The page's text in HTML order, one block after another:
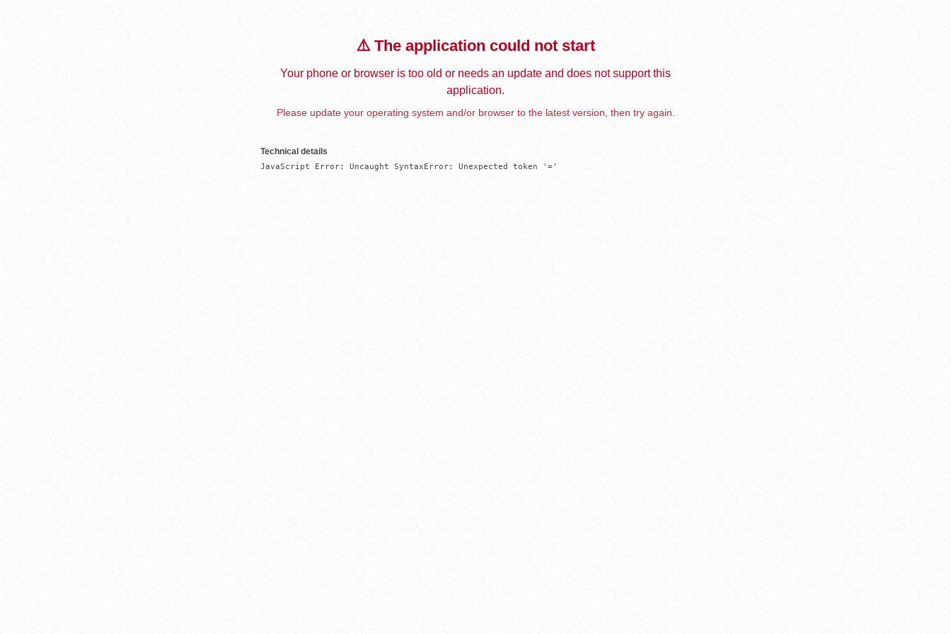
⚠️ The application could not start
Your phone or browser is too old or needs an update and does not support this
application.
Please update your operating system and/or browser to the latest version, then try again.
Technical details
JavaScript Error: Uncaught SyntaxError: Unexpected token '='